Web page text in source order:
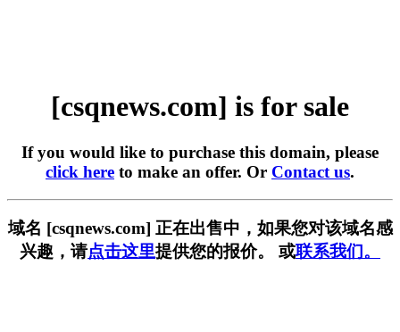
[csqnews.com] is for sale
If you would like to purchase this domain, please
click here to make an offer. Or Contact us.
域名 [csqnews.com] 正在出售中，如果您对该域名感
兴趣，请点击这里提供您的报价。 或联系我们。